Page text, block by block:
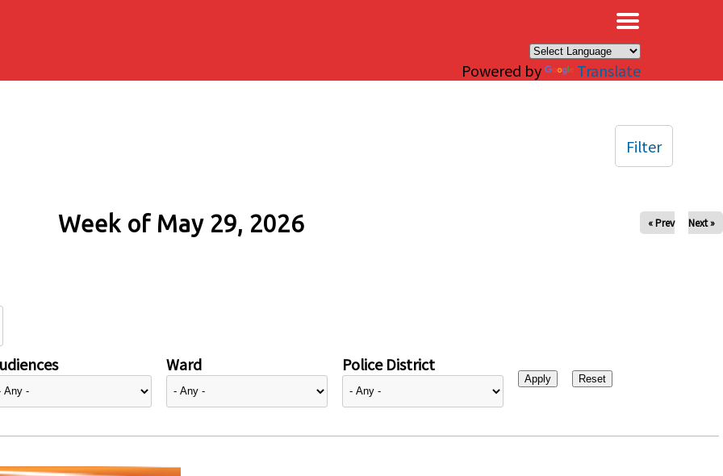
Powered by Translate
Week of May 29, 2026 « Prev Next »
Ward Police District
Filter